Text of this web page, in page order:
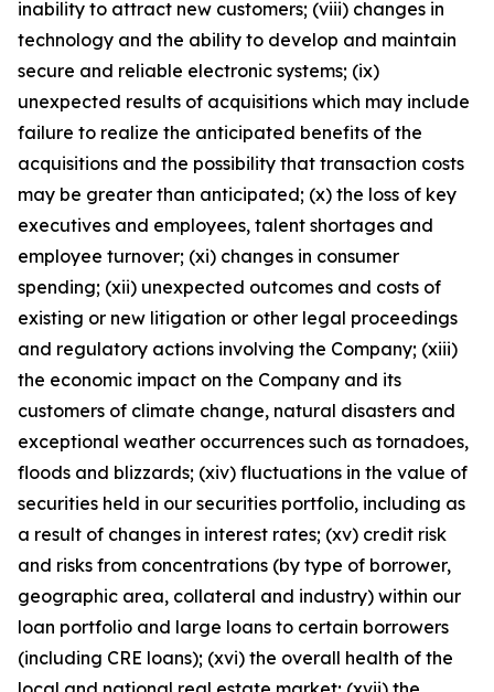
inability to attract new customers; (viii) changes in
technology and the ability to develop and maintain
secure and reliable electronic systems; (ix)
unexpected results of acquisitions which may include
failure to realize the anticipated benefits of the
acquisitions and the possibility that transaction costs
may be greater than anticipated; (x) the loss of key
executives and employees, talent shortages and
employee turnover; (xi) changes in consumer
spending; (xii) unexpected outcomes and costs of
existing or new litigation or other legal proceedings
and regulatory actions involving the Company; (xiii)
the economic impact on the Company and its
customers of climate change, natural disasters and
exceptional weather occurrences such as tornadoes,
floods and blizzards; (xiv) fluctuations in the value of
securities held in our securities portfolio, including as
a result of changes in interest rates; (xv) credit risk
and risks from concentrations (by type of borrower,
geographic area, collateral and industry) within our
loan portfolio and large loans to certain borrowers
(including CRE loans); (xvi) the overall health of the